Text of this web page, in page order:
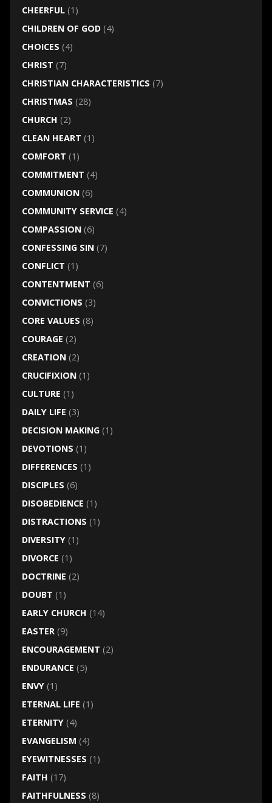
CHEERFUL(1)
CHILDREN OF GOD(4)
CHOICES (4)
CHRIST (7)
CHRISTIAN CHARACTERISTICS (7)
CHRISTMAS (28)
CHURCH (2)
CLEAN HEART (1)
COMFORT (1)
COMMITMENT (4)
COMMUNION(6)
COMMUNITY SERVICE (4)
COMPASSION(6)
CONFESSING SIN(7)
CONFLICT (1)
CONTENTMENT (6)
CONVICTIONS (3)
CORE VALUES (8)
COURAGE (2)
CREATION(2)
CRUCIFIXION(1)
CULTURE (1)
DAILY LIFE (3)
DECISION MAKING(1)
DEVOTIONS (1)
DIFFERENCES (1)
DISCIPLES (6)
DISOBEDIENCE (1)
DISTRACTIONS (1)
DIVERSITY(1)
DIVORCE (1)
DOCTRINE (2)
DOUBT (1)
EARLY CHURCH (14)
EASTER(9)
ENCOURAGEMENT (2)
ENDURANCE (5)
ENVY(1)
ETERNAL LIFE (1)
ETERNITY(4)
EVANGELISM (4)
EYEWITNESSES (1)
FAITH (17)
FAITHFULNESS (8)